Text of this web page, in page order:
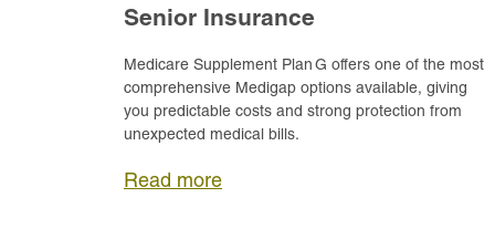
Senior Insurance
Medicare Supplement Plan G offers one of the most
comprehensive Medigap options available, giving
you predictable costs and strong protection from
unexpected medical bills.
Read more